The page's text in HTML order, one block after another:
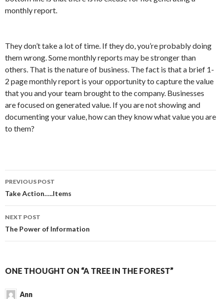
monthly report.
They don’t take a lot of time. If they do, you’re probably doing
them wrong. Some monthly reports may be stronger than
others. That is the nature of business. The fact is that a brief 1-
2 page monthly report is your opportunity to capture the value
that you and your team brought to the company. Businesses
are focused on generated value. If you are not showing and
documenting your value, how can they know what value you are
to them?
Post
navigation
PREVIOUS POST
Take Action…..Items
NEXT POST
The Power of Information
ONE THOUGHT ON “A TREE IN THE FOREST”
Ann